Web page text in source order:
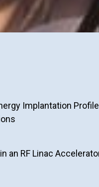
Implantation
an RF Linac